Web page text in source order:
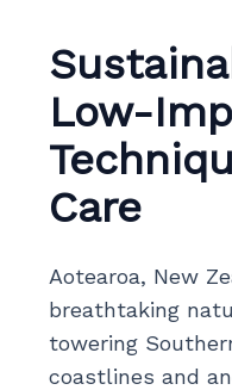
Low-
Care
Aotearoa, New
breathtaking
towering
coastlines and